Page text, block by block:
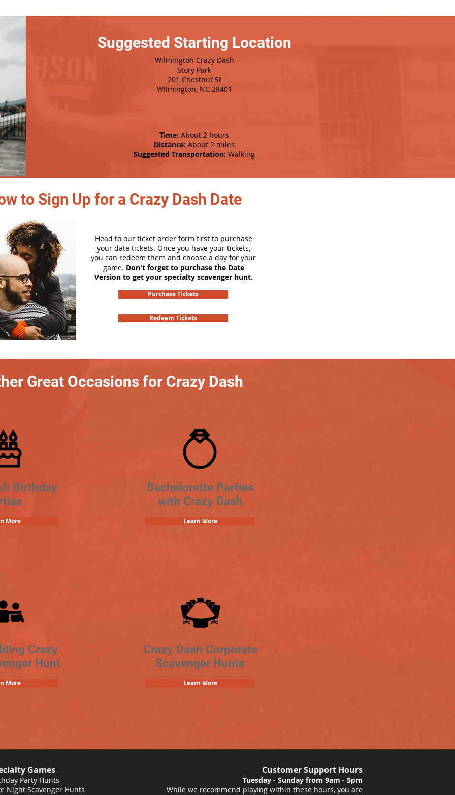
Suggested Starting Location
Wilmington Crazy Dash
Story Park
201 Chestnut St
Wilmington, NC 28401
Time: About 2 hours
Distance: About 2 miles
Suggested Transportation: Walking
to Sign Up for a Crazy Dash Date
Head to our ticket order form first to purchase
your date tickets. Once you have your tickets,
you can redeem them and choose a day for your
game. Don't forget to purchase the Date
Version to get your specialty scavenger hunt.
Purchase Tickets
Redeem Tickets
Great Occasions for Crazy Dash
Birthday
More
Bachelorette Parties
with Crazy Dash
Learn More
Crazy
Hunt
More
Crazy Dash Corporate
Scavenger Hunts
Learn More
Games
Party Hunts
Night Scavenger Hunts
Customer Support Hours
Tuesday - Sunday from 9am - 5pm
While we recommend playing within these hours, you are